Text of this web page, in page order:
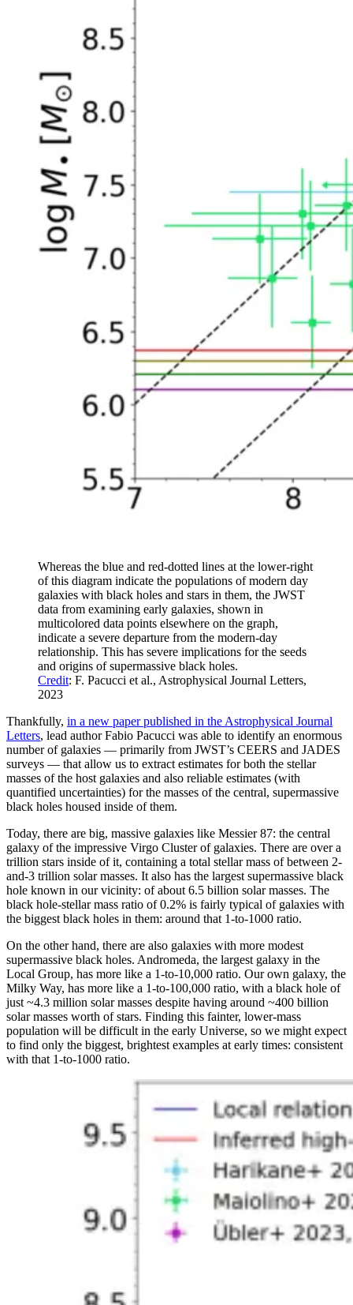
Whereas the blue and red-dotted lines at the lower-right
of this diagram indicate the populations of modern day
galaxies with black holes and stars in them, the JWST
data from examining early galaxies, shown in
multicolored data points elsewhere on the graph,
indicate a severe departure from the modern-day
relationship. This has severe implications for the seeds
and origins of supermassive black holes.
Credit: F. Pacucci et al., Astrophysical Journal Letters,
2023
Thankfully, in a new paper published in the Astrophysical Journal
Letters, lead author Fabio Pacucci was able to identify an enormous
number of galaxies — primarily from JWST’s CEERS and JADES
surveys — that allow us to extract estimates for both the stellar
masses of the host galaxies and also reliable estimates (with
quantified uncertainties) for the masses of the central, supermassive
black holes housed inside of them.
Today, there are big, massive galaxies like Messier 87: the central
galaxy of the impressive Virgo Cluster of galaxies. There are over a
trillion stars inside of it, containing a total stellar mass of between 2-
and-3 trillion solar masses. It also has the largest supermassive black
hole known in our vicinity: of about 6.5 billion solar masses. The
black hole-stellar mass ratio of 0.2% is fairly typical of galaxies with
the biggest black holes in them: around that 1-to-1000 ratio.
On the other hand, there are also galaxies with more modest
supermassive black holes. Andromeda, the largest galaxy in the
Local Group, has more like a 1-to-10,000 ratio. Our own galaxy, the
Milky Way, has more like a 1-to-100,000 ratio, with a black hole of
just ~4.3 million solar masses despite having around ~400 billion
solar masses worth of stars. Finding this fainter, lower-mass
population will be difficult in the early Universe, so we might expect
to find only the biggest, brightest examples at early times: consistent
with that 1-to-1000 ratio.